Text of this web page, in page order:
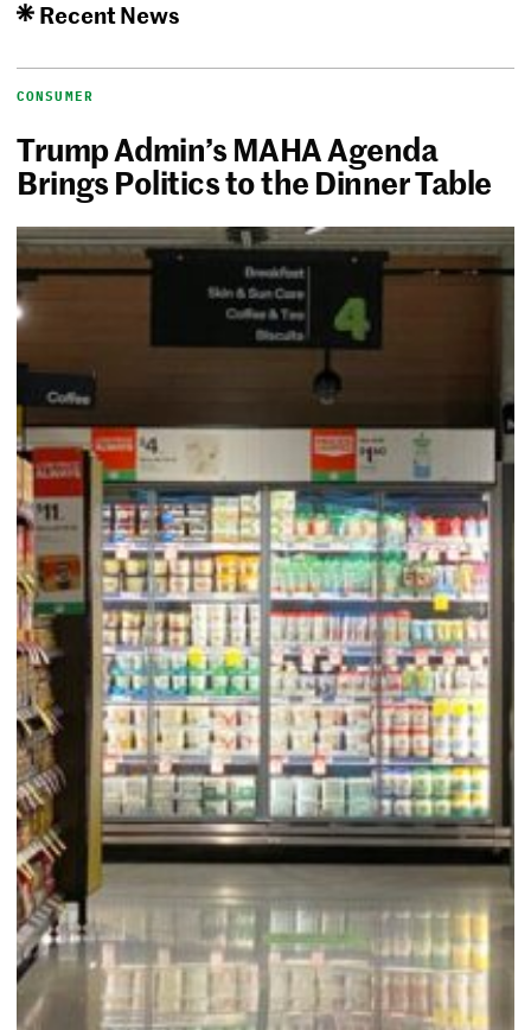
Recent News
CONSUMER
Trump Admin’s MAHA Agenda
Brings Politics to the Dinner Table